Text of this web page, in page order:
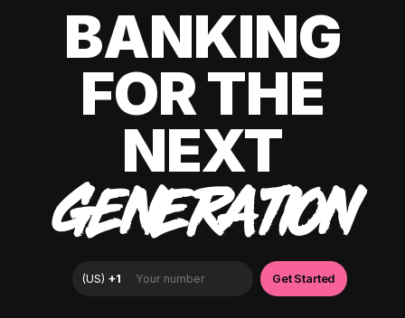
BANKING
FOR THE
NEXT
GENERATION